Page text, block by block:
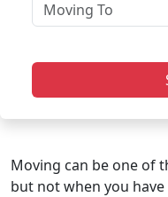
Moving can be one of
but not when you